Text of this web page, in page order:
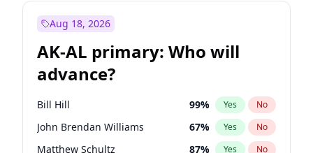
Aug 18, 2026
AK-AL primary: Who will
advance?
Bill Hill 99% Yes No
John Brendan Williams 67% Yes No
Matthew Schultz 87% Yes No